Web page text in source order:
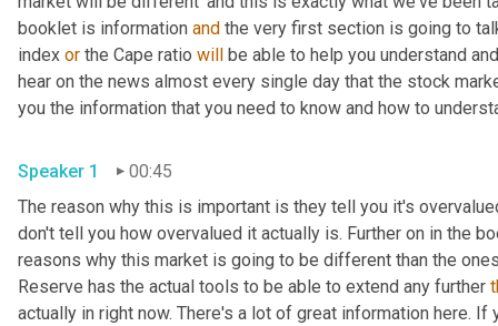
booklet is information and the very first section is going to
index or the Cape ratio will be able to help you understand
hear on the news almost every single day that the stock
you the information that you need to know and how to
Speaker 1
00:45
The reason why this is important is they tell you it's
don't tell you how overvalued it actually is. Further on in the
reasons why this market is going to be different than the
Reserve has the actual tools to be able to extend any further
actually in right now. There's a lot of great information here. If